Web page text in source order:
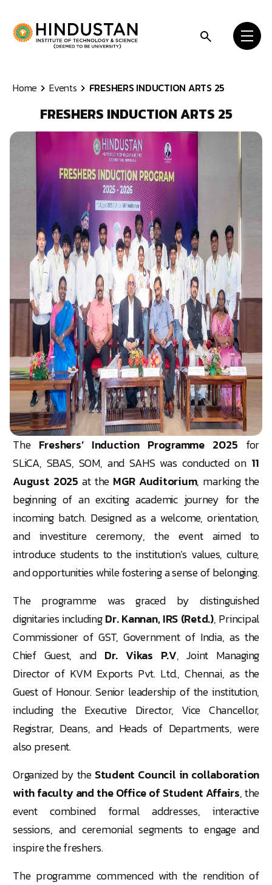
Home Events FRESHERS INDUCTION ARTS 25
FRESHERS INDUCTION ARTS 25
The Freshers’ Induction Programme 2025 for
SLiCA, SBAS, SOM, and SAHS was conducted on 11
August 2025 at the MGR Auditorium, marking the
beginning of an exciting academic journey for the
incoming batch. Designed as a welcome, orientation,
and investiture ceremony, the event aimed to
introduce students to the institution’s values, culture,
and opportunities while fostering a sense of belonging.
The programme was graced by distinguished
dignitaries includingDr. Kannan, IRS (Retd.), Principal
Commissioner of GST, Government of India, as the
Chief Guest, and Dr. Vikas P.V, Joint Managing
Director of KVM Exports Pvt. Ltd., Chennai, as the
Guest of Honour. Senior leadership of the institution,
including the Executive Director, Vice Chancellor,
Registrar, Deans, and Heads of Departments, were
also present.
Organized by the Student Council in collaboration
with faculty and the Office of Student Affairs, the
event combined formal addresses, interactive
sessions, and ceremonial segments to engage and
inspire the freshers.
The programme commenced with the rendition of